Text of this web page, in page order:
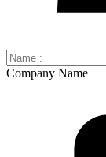
Company Name